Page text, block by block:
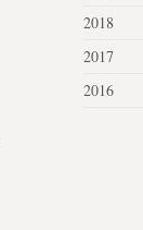
2018
2017
2016